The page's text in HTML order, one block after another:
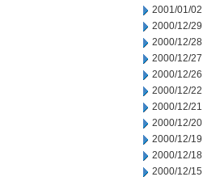
2001/01/02
2000/12/29
2000/12/28
2000/12/27
2000/12/26
2000/12/22
2000/12/21
2000/12/20
2000/12/19
2000/12/18
2000/12/15